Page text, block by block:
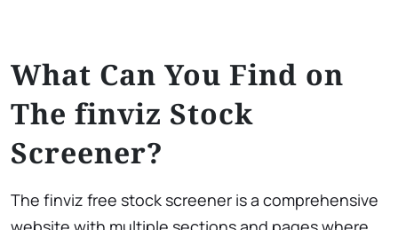
What Can You Find on
The finviz Stock
Screener?
The ​finviz free stock screener is a comprehensive